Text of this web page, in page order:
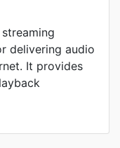
delivering audio
It provides